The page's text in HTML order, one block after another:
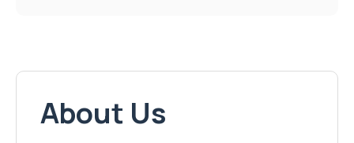
About Us